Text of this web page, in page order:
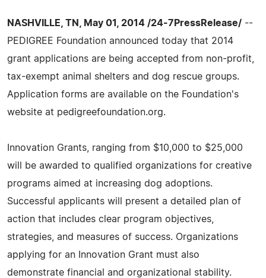
NASHVILLE, TN, May 01, 2014 /24-7PressRelease/ --
PEDIGREE Foundation announced today that 2014
grant applications are being accepted from non-profit,
tax-exempt animal shelters and dog rescue groups.
Application forms are available on the Foundation's
website at pedigreefoundation.org.
Innovation Grants, ranging from $10,000 to $25,000
will be awarded to qualified organizations for creative
programs aimed at increasing dog adoptions.
Successful applicants will present a detailed plan of
action that includes clear program objectives,
strategies, and measures of success. Organizations
applying for an Innovation Grant must also
demonstrate financial and organizational stability.